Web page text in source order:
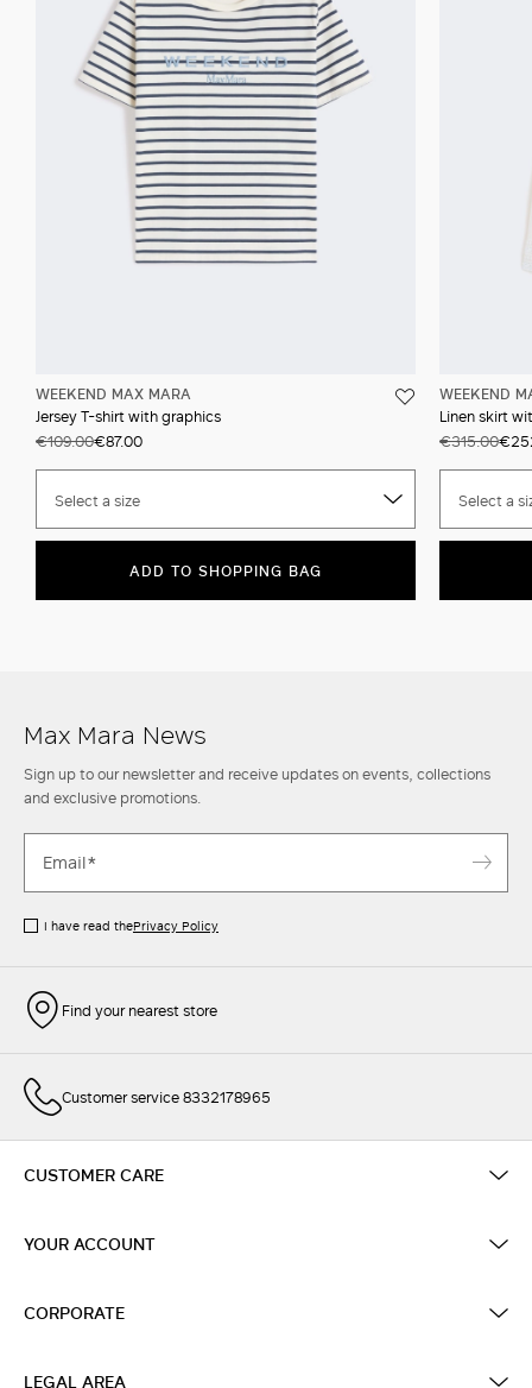
WEEKEND MAX MARA
Jersey T-shirt with graphics
€109.00€87.00
Select a size
ADD TO SHOPPING BAG
WEEKEND
Linen skirt
€315.00
Select a
Max Mara News
Sign up to our newsletter and receive updates on events, collections
and exclusive promotions.
I have read thePrivacy Policy
Find your nearest store
Customer service 8332178965
CUSTOMER CARE
YOUR ACCOUNT
CORPORATE
LEGAL AREA